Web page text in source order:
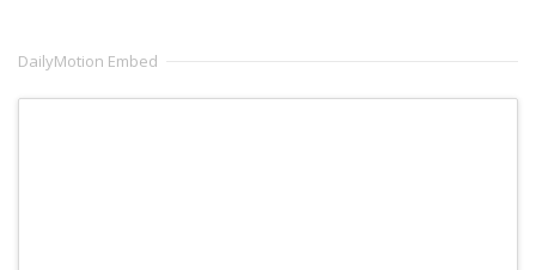
DailyMotion Embed